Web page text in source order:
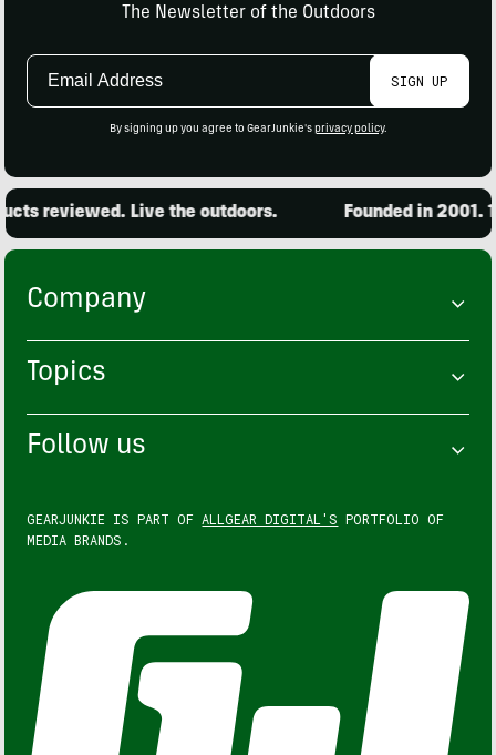
The Newsletter of the Outdoors
Email
SIGN UP
By signing up you agree to GearJunkie's privacy policy.
reviewed. Live the outdoors. Founded in 2001.
Company
Topics
Follow us
GEARJUNKIE IS PART OF ALLGEAR DIGITAL'S PORTFOLIO OF
MEDIA BRANDS.